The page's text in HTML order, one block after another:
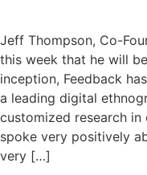
Jeff Thompson, Co-
this week that he will
inception, Feedback
a leading digital
customized research
spoke very positively
very […]